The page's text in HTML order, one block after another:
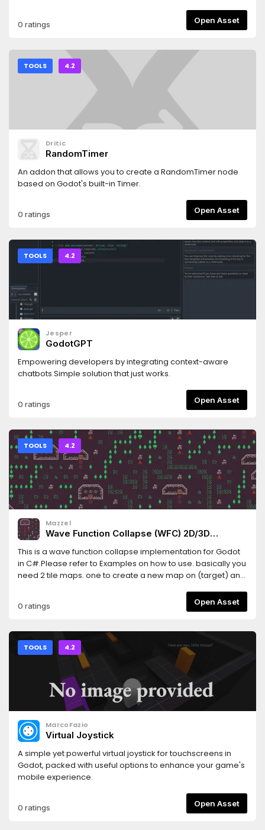
0 ratings Open Asset
TOOLS 4.2
Dritic
RandomTimer
An addon that allows you to create a RandomTimer node
based on Godot's built-in Timer.
0 ratings Open Asset
TOOLS 4.2
Jesper
GodotGPT
Empowering developers by integrating context-aware
chatbots.Simple solution that just works.
0 ratings Open Asset
TOOLS 4.2
Mazzel
Wave Function Collapse (WFC) 2D/3D
This is a wave function collapse implementation for Godot
in C#.Please refer to Examples on how to use. basically you
need 2 tile maps. one to create a new map on (target) and
sampleDifferent match levels are possible (through
analysis from sampleFail correction (Generation will not fail
anymore!)Has a base generator class that can be
expanded for your useFully working 2D and 3D
generation!Currently has built in support for TileMap2D and
GridMap( 2D or 3D )(Used tile-sets are from Kenney with a
CC0 license)
0 ratings Open Asset
TOOLS 4.2
MarcoFazio
Virtual Joystick
A simple yet powerful virtual joystick for touchscreens in
Godot, packed with useful options to enhance your game's
mobile experience.
0 ratings Open Asset